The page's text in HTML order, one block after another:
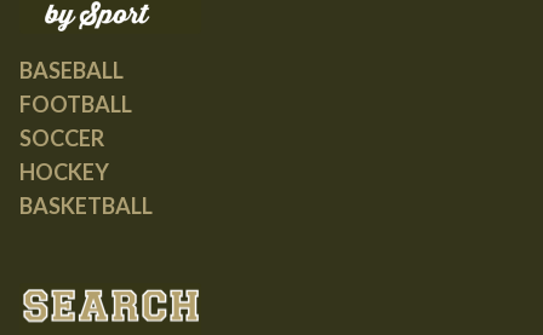
BASEBALL
FOOTBALL
SOCCER
HOCKEY
BASKETBALL